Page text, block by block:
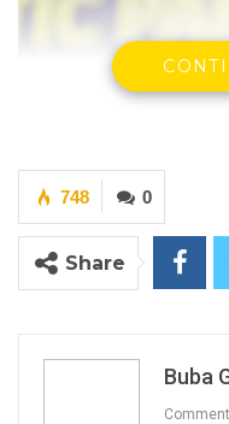
H. E Ousainou
Coalition
Narrows
Aug 7, 2026
0
748
Share
Buba